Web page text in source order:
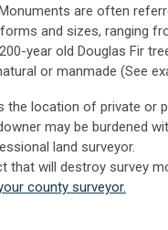
are often
and sizes, ranging
year old Douglas Fir
or manmade (See
the location of private or
may be burdened
land surveyor.
that will destroy survey
county surveyor.